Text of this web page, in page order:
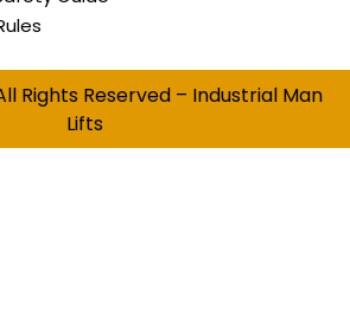
Rights Reserved – Industrial Man
Lifts